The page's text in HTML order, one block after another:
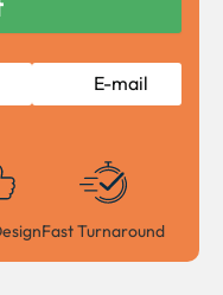
E-mail
Fast Turnaround